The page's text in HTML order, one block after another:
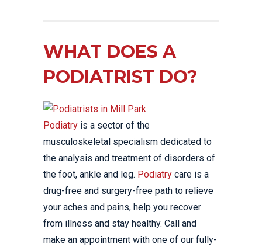
WHAT DOES A
PODIATRIST DO?
Podiatry is a sector of the
musculoskeletal specialism dedicated to
the analysis and treatment of disorders of
the foot, ankle and leg. Podiatry care is a
drug-free and surgery-free path to relieve
your aches and pains, help you recover
from illness and stay healthy. Call and
make an appointment with one of our fully-